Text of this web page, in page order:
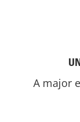
A major